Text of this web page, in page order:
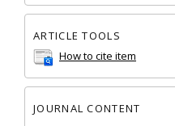
ARTICLE TOOLS
How to cite item
JOURNAL CONTENT